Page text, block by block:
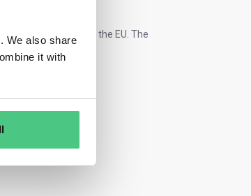
We also share
it with
inside or outside the EU. The